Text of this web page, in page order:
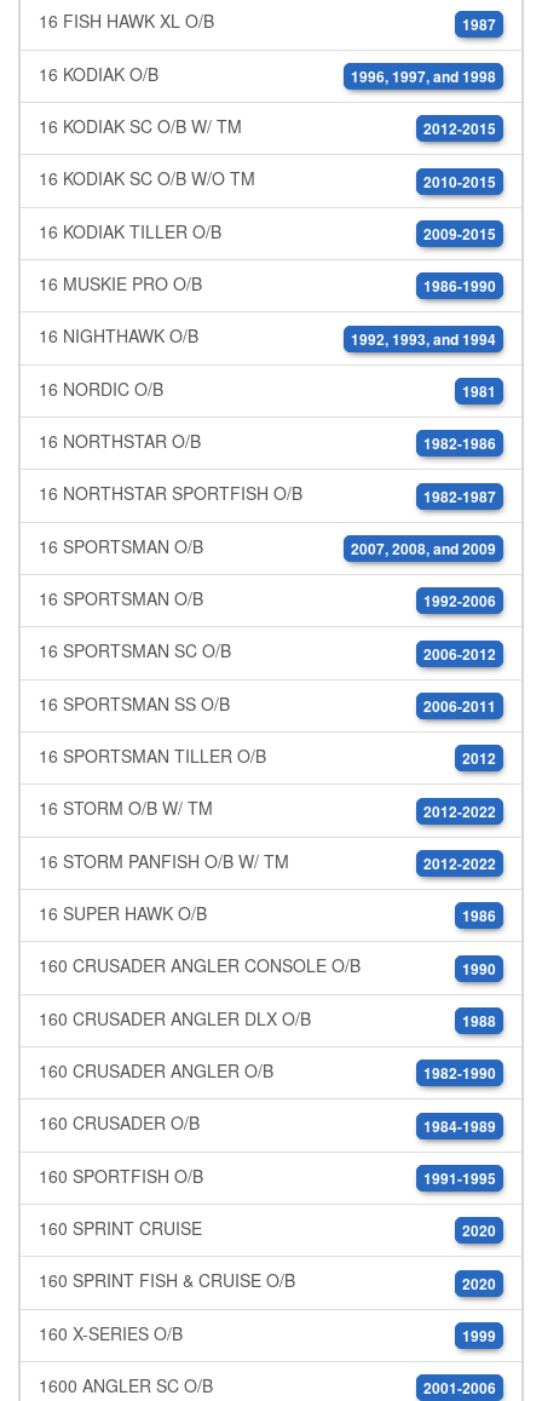
16 FISH HAWK XL O/B 1987
16 KODIAK O/B 1996, 1997, and 1998
16 KODIAK SC O/B W/ TM 2012-2015
16 KODIAK SC O/B W/O TM 2010-2015
16 KODIAK TILLER O/B 2009-2015
16 MUSKIE PRO O/B 1986-1990
16 NIGHTHAWK O/B 1992, 1993, and 1994
16 NORDIC O/B 1981
16 NORTHSTAR O/B 1982-1986
16 NORTHSTAR SPORTFISH O/B 1982-1987
16 SPORTSMAN O/B 2007, 2008, and 2009
16 SPORTSMAN O/B 1992-2006
16 SPORTSMAN SC O/B 2006-2012
16 SPORTSMAN SS O/B 2006-2011
16 SPORTSMAN TILLER O/B 2012
16 STORM O/B W/ TM 2012-2022
16 STORM PANFISH O/B W/ TM 2012-2022
16 SUPER HAWK O/B 1986
160 CRUSADER ANGLER CONSOLE O/B 1990
160 CRUSADER ANGLER DLX O/B 1988
160 CRUSADER ANGLER O/B 1982-1990
160 CRUSADER O/B 1984-1989
160 SPORTFISH O/B 1991-1995
160 SPRINT CRUISE 2020
160 SPRINT FISH & CRUISE O/B 2020
160 X-SERIES O/B 1999
1600 ANGLER SC O/B 2001-2006